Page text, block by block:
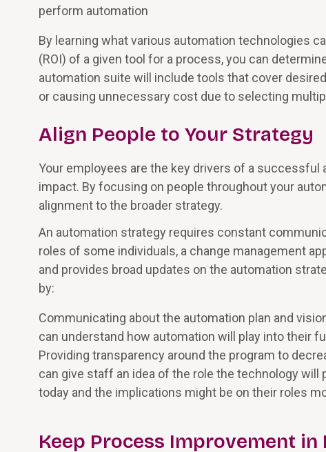
perform automation
By learning what various automation technologies
(ROI) of a given tool for a process, you can
automation suite will include tools that cover
or causing unnecessary cost due to selecting
Align People to Your Strategy
Your employees are the key drivers of a
impact. By focusing on people throughout your
alignment to the broader strategy.
An automation strategy requires constant
roles of some individuals, a change management
and provides broad updates on the automation
by:
Communicating about the automation plan and
can understand how automation will play into their
Providing transparency around the program to
can give staff an idea of the role the technology
today and the implications might be on their roles
Keep Process Improvement in